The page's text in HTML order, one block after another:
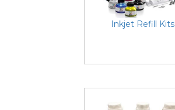
Inkjet Refill Kits